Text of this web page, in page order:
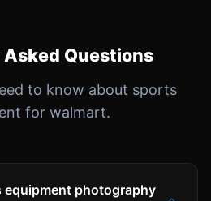
Questions
to know about sports
for walmart.
equipment photography